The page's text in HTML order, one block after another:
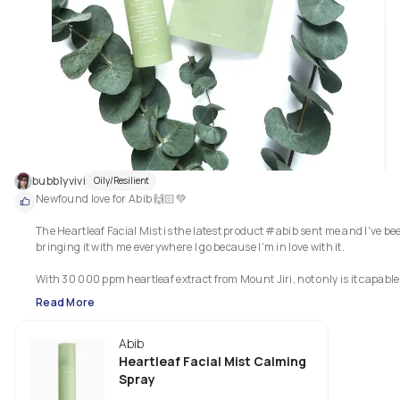
cleanses the dirt &amp; oil without irritating sensitive skin, while still
keeping the skin moisturised after cleansing.
bubblyvivi Oily/Resilient
Newfound love for Abib 🙌🏻💚
The Heartleaf Facial Mist is the latest product #abib sent me and I've
bringing it with me everywhere I go because I'm in love with it.
With 30 000 ppm heartleaf extract from Mount Jiri, not only is it
soothe and keep the skin clear, but also provide calming moisturisation
stronger skin barrier.
Would you like to try this facial mist? 💚
＊*•̩̩͙✩•̩̩͙*˚　My Thoughts　˚*•̩̩͙✩•̩̩͙*˚＊
Read More
Abib
Heartleaf Facial Mist Calming
Spray